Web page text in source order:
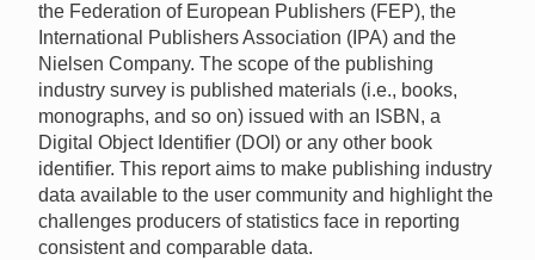
the Federation of European Publishers (FEP), the
International Publishers Association (IPA) and the
Nielsen Company. The scope of the publishing
industry survey is published materials (i.e., books,
monographs, and so on) issued with an ISBN, a
Digital Object Identifier (DOI) or any other book
identifier. This report aims to make publishing industry
data available to the user community and highlight the
challenges producers of statistics face in reporting
consistent and comparable data.